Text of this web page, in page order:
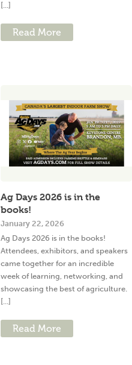
[...]
Read More
Ag Days 2026 is in the
books!
January 22, 2026
Ag Days 2026 is in the books!
Attendees, exhibitors, and speakers
came together for an incredible
week of learning, networking, and
showcasing the best of agriculture.
[...]
Read More